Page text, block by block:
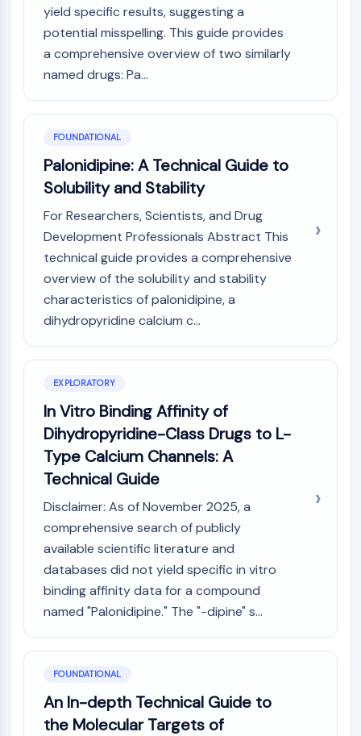
MELK
PIKfyve
PIN1
PDK-1
PTEN
PI4K
DNA-PK
ATM/ATR
AMPK
mTOR
PI3K
Akt
VITAMIN D RELATED/NUCLEAR RECEPTOR
Vitamin D Related/Nuclear Receptor
Pregnane X Receptor (PXR)
Nuclear Hormone Receptor 4A/NR4A
Mineralocorticoid Receptor
ROR
LXR
Progesterone Receptor
Thyroid Hormone Receptor
RAR/RXR
VD/VDR
Androgen Receptor
Estrogen Receptor/ERR
ANTIBODY-DRUG CONJUGATE/ADC
RELATED
Antibody-drug Conjugate/ADC Related
yield specific results, suggesting a
potential misspelling. This guide provides
a comprehensive overview of two similarly
named drugs: Pa...
FOUNDATIONAL
Palonidipine: A Technical Guide to
Solubility and Stability
For Researchers, Scientists, and Drug
Development Professionals Abstract This
technical guide provides a comprehensive
overview of the solubility and stability
characteristics of palonidipine, a
dihydropyridine calcium c...
EXPLORATORY
In Vitro Binding Affinity of
Dihydropyridine-Class Drugs to L-
Type Calcium Channels: A
Technical Guide
Disclaimer: As of November 2025, a
comprehensive search of publicly
available scientific literature and
databases did not yield specific in vitro
binding affinity data for a compound
named "Palonidipine." The "-dipine" s...
FOUNDATIONAL
An In-depth Technical Guide to
the Molecular Targets of